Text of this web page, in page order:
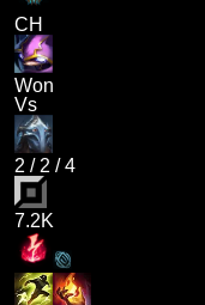
CH
Won
Vs
2 / 2 /4
7.2K